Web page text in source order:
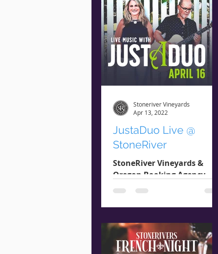
JustaDuo Live @
StoneRiver
StoneRiver Vineyards &
Oregon Booking Agency
present: JUSTADUO
4pm Genre : Pop / Rock /
Folk JustaDuo provides...
Stoneriver Vineyards
Apr 13, 2022